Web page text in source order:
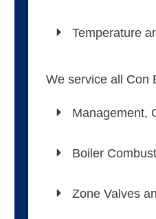
Temperature
We service all Con
Management,
Boiler
Zone Valves